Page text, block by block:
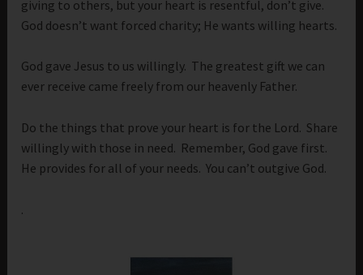
giving to others, but your heart is resentful, don’t give.
God doesn’t want forced charity; He wants willing hearts.
God gave Jesus to us willingly. The greatest gift we can
ever receive came freely from our heavenly Father.
Do the things that prove your heart is for the Lord. Share
willingly with those in need. Remember, God gave first.
He provides for all of your needs. You can’t outgive God.
.